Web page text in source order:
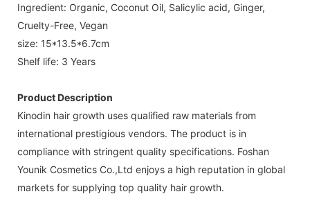
Ingredient: Organic, Coconut Oil, Salicylic acid, Ginger,
Cruelty-Free, Vegan
size: 15*13.5*6.7cm
Shelf life: 3 Years
Product Description
Kinodin hair growth uses qualified raw materials from
international prestigious vendors. The product is in
compliance with stringent quality specifications. Foshan
Younik Cosmetics Co.,Ltd enjoys a high reputation in global
markets for supplying top quality hair growth.